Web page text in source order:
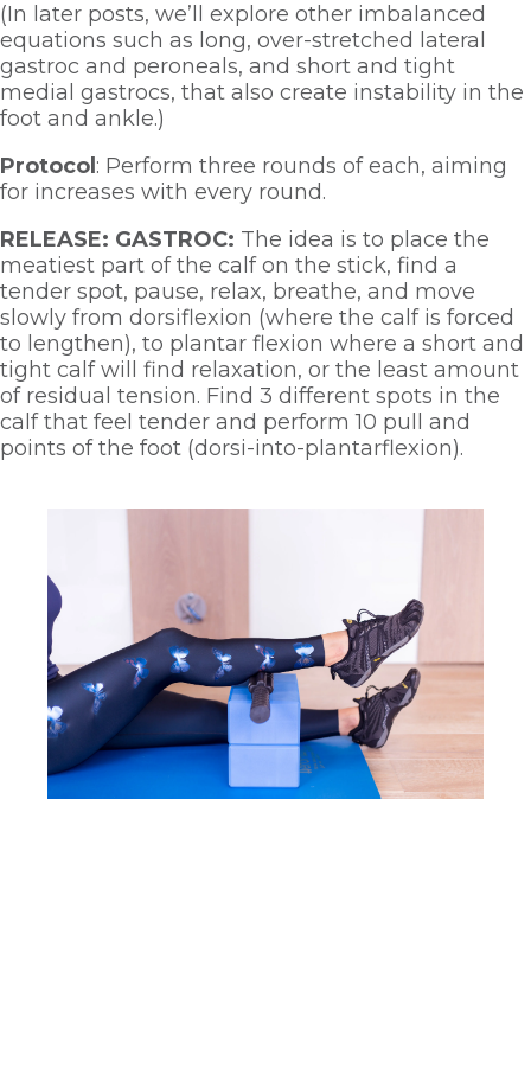
(In later posts, we’ll explore other imbalanced
equations such as long, over-stretched lateral
gastroc and peroneals, and short and tight
medial gastrocs, that also create instability in the
foot and ankle.)
Protocol : Perform three rounds of each, aiming
for increases with every round.
RELEASE: GASTROC: The idea is to place the
meatiest part of the calf on the stick, find a
tender spot, pause, relax, breathe, and move
slowly from dorsiflexion (where the calf is forced
to lengthen), to plantar flexion where a short and
tight calf will find relaxation, or the least amount
of residual tension. Find 3 different spots in the
calf that feel tender and perform 10 pull and
points of the foot (dorsi-into-plantarflexion).